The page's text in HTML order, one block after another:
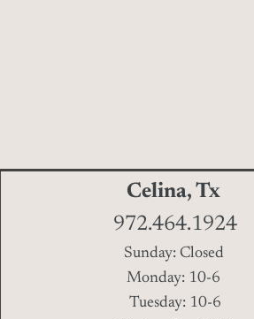
Celina, Tx
972.464.1924
Sunday: Closed
Monday: 10-6
Tuesday: 10-6